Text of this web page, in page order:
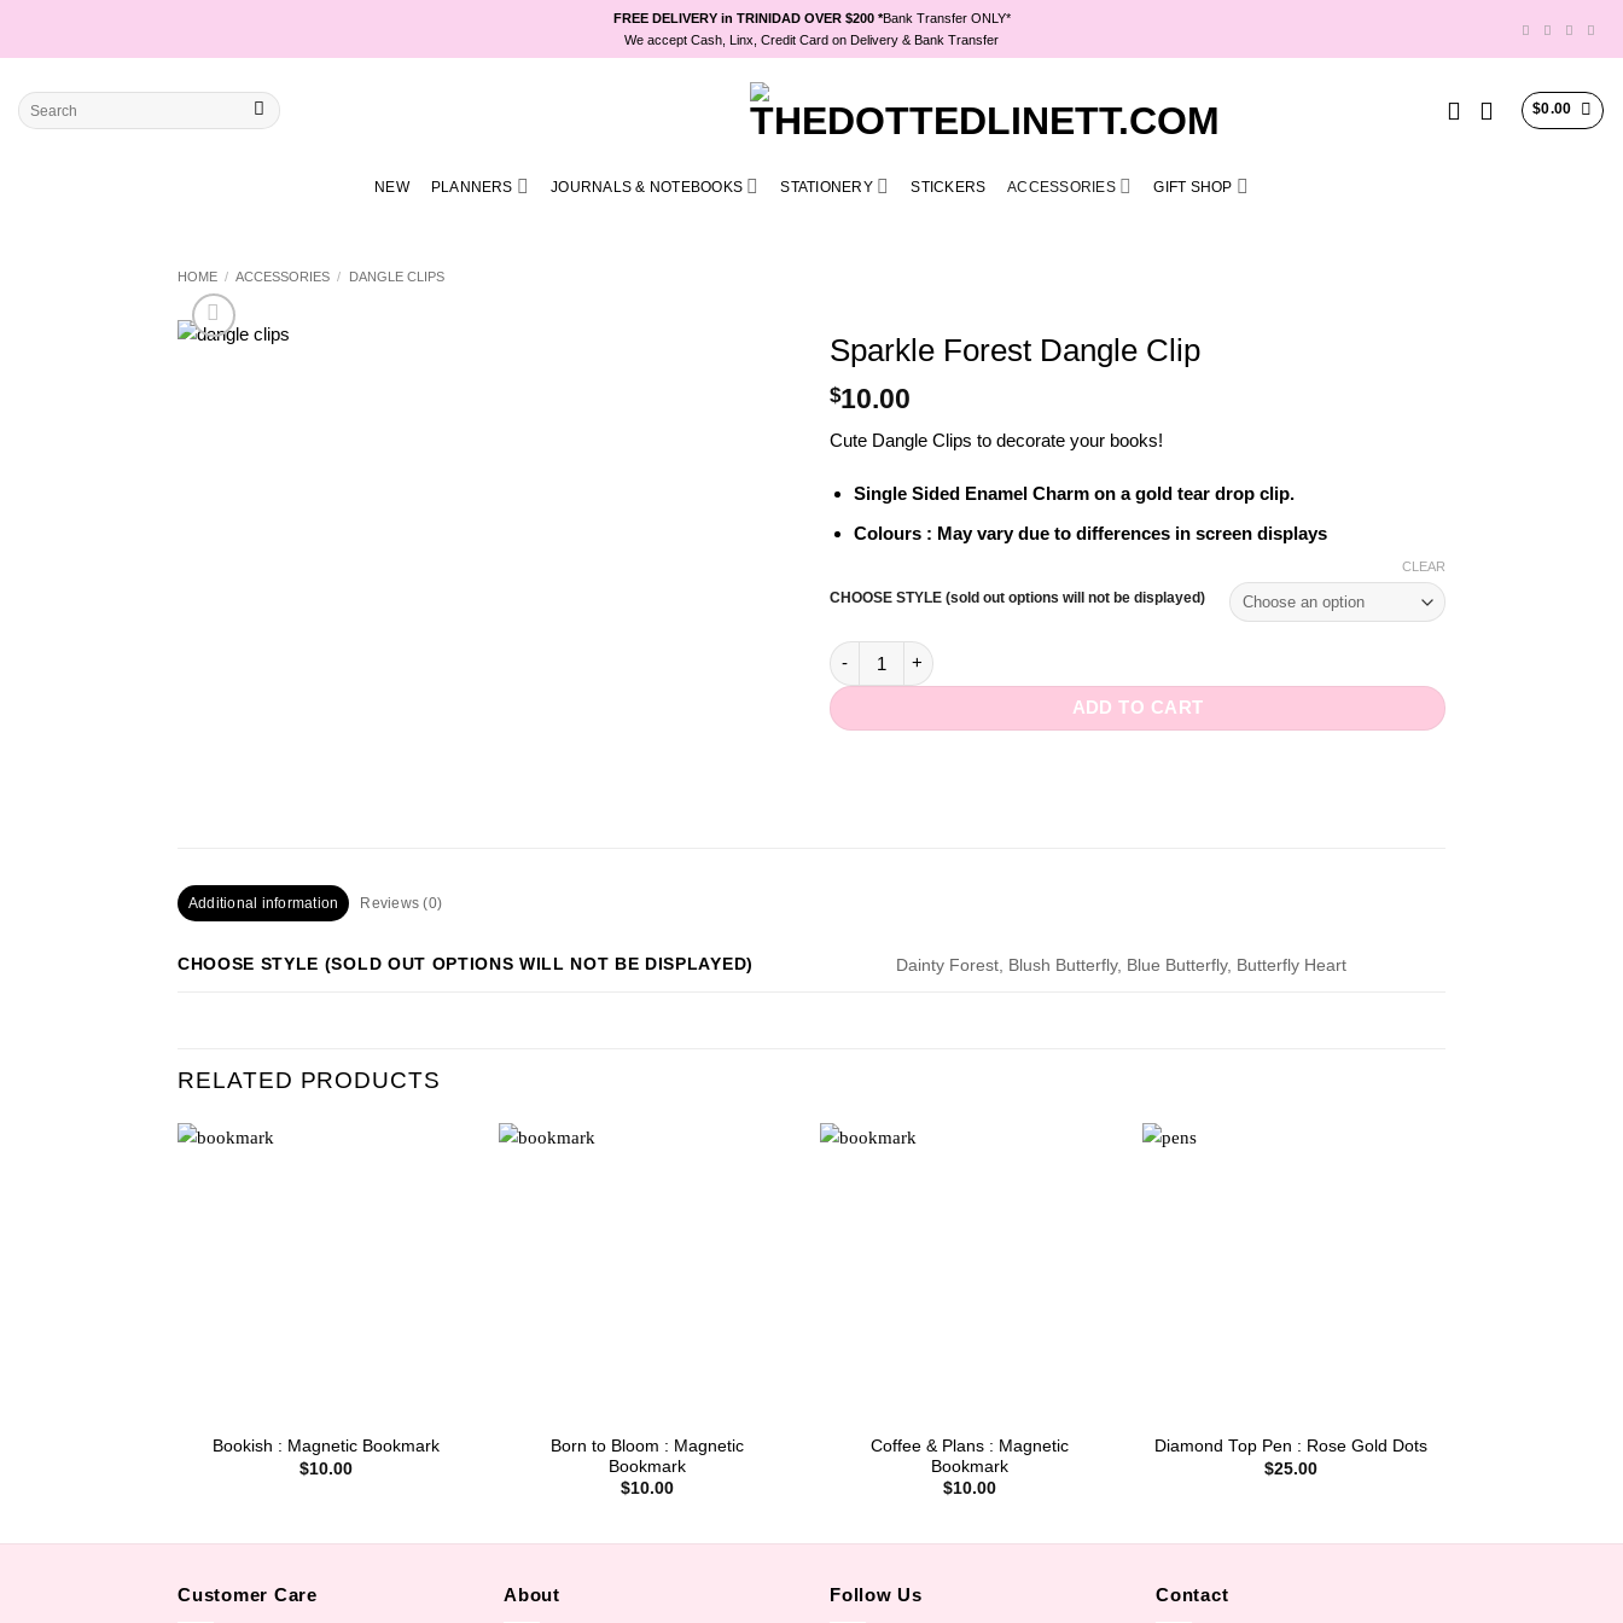
FREE DELIVERY in TRINIDAD OVER $200 *Bank Transfer ONLY*
We accept Cash, Linx, Credit Card on Delivery & Bank Transfer
Search
for:
$0.00
NEW PLANNERS JOURNALS & NOTEBOOKS STATIONERY STICKERS ACCESSORIES GIFT SHOP
HOME / ACCESSORIES / DANGLE CLIPS
Sparkle Forest Dangle Clip
$10.00
Cute Dangle Clips to decorate your books!
Single Sided Enamel Charm on a gold tear drop clip.
Colours : May vary due to differences in screen displays
CHOOSE STYLE (sold out options will not be displayed)
CLEAR
Sparkle Forest Dangle Clip quantity
ADD TO CART
Additional information Reviews (0)
CHOOSE STYLE (SOLD OUT OPTIONS WILL NOT BE DISPLAYED) Dainty Forest, Blush Butterfly, Blue Butterfly, Butterfly Heart
RELATED PRODUCTS
Bookish : Magnetic Bookmark
$10.00
Born to Bloom : Magnetic
Bookmark
$10.00
Coffee & Plans : Magnetic
Bookmark
$10.00
Diamond Top Pen : Rose Gold Dots
$25.00
Customer Care About Follow Us Contact